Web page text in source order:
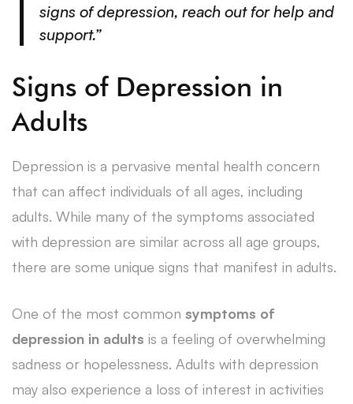
signs of depression, reach out for help and
support.”
Signs of Depression in
Adults
Depression is a pervasive mental health concern
that can affect individuals of all ages, including
adults. While many of the symptoms associated
with depression are similar across all age groups,
there are some unique signs that manifest in adults.
One of the most common symptoms of
depression in adults is a feeling of overwhelming
sadness or hopelessness. Adults with depression
may also experience a loss of interest in activities